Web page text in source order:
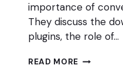
importance of
They discuss the
plugins, the role of…
READ MORE ARE